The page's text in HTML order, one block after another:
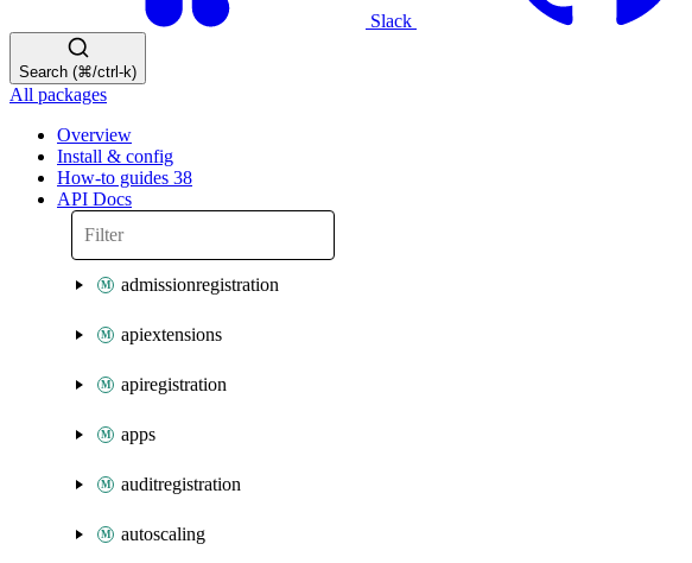
Slack
Search (⌘/ctrl-k)
All packages
Overview
Install & config
How-to guides 38
API Docs
admissionregistration
apiextensions
apiregistration
apps
auditregistration
autoscaling